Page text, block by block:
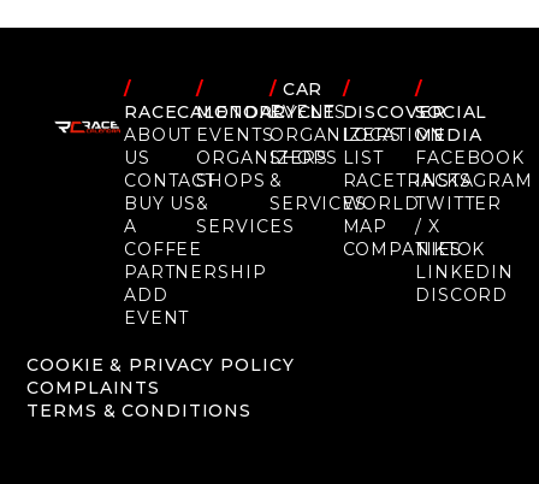
/
RACECALENDAR
ABOUT
US
CONTACT
BUY US
A
COFFEE
PARTNERSHIP
ADD
EVENT
/
MOTORCYCLE
EVENTS
ORGANIZERS
SHOPS
&
SERVICES
/CAR
EVENTS
ORGANIZERS
SHOPS
&
SERVICES
/
DISCOVER
LOCATION
LIST
RACETRACKS
WORLD
MAP
COMPANIES
/
SOCIAL
MEDIA
FACEBOOK
INSTAGRAM
TWITTER
/ X
TIKTOK
LINKEDIN
DISCORD
COOKIE & PRIVACY POLICY
COMPLAINTS
TERMS & CONDITIONS